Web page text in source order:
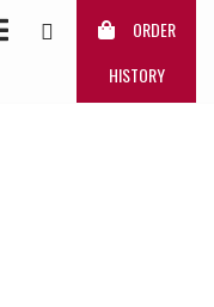
ORDER
HISTORY